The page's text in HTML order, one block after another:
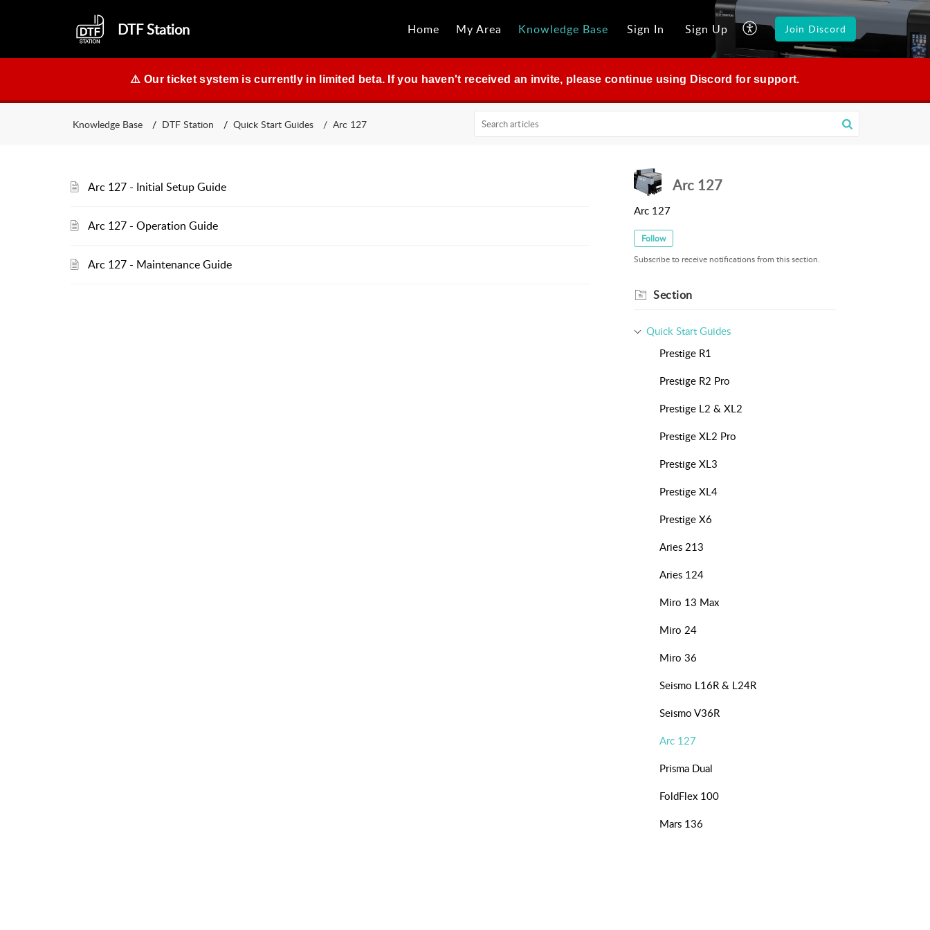
DTF Station Home My Area Knowledge Base Sign In Sign Up Join Discord
⚠️ Our ticket system is currently in limited beta. If you haven't received an invite, please continue using Discord for support.
Knowledge Base DTF Station Quick Start Guides Arc 127
Arc 127 - Initial Setup Guide
Arc 127 - Operation Guide
Arc 127 - Maintenance Guide
Arc 127
Arc 127
Follow
Subscribe to receive notifications from this section.
Section
Quick Start Guides
Prestige R1
Prestige R2 Pro
Prestige L2 & XL2
Prestige XL2 Pro
Prestige XL3
Prestige XL4
Prestige X6
Aries 213
Aries 124
Miro 13 Max
Miro 24
Miro 36
Seismo L16R & L24R
Seismo V36R
Arc 127
Prisma Dual
FoldFlex 100
Mars 136